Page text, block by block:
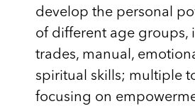
develop the personal
of different age groups,
trades, manual,
spiritual skills; multiple
focusing on